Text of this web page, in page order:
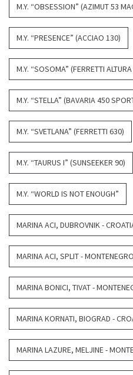
M.Y. “OBSESSION” (AZIMUT 53
M.Y. “PRESENCE” (ACCIAO 130)
M.Y. “SOSOMA” (FERRETTI
M.Y. “STELLA” (BAVARIA 450
M.Y. “SVETLANA” (FERRETTI 630)
M.Y. “TAURUS I” (SUNSEEKER 90)
M.Y. “WORLD IS NOT ENOUGH”
MARINA ACI, DUBROVNIK -
MARINA ACI, SPLIT - MONTENEGRO
MARINA BONICI, TIVAT -
MARINA KORNATI, BIOGRAD -
MARINA LAZURE, MELJINE -